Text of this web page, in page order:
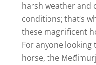
harsh weather and
conditions; that’s
these magnificent
For anyone looking
horse, the